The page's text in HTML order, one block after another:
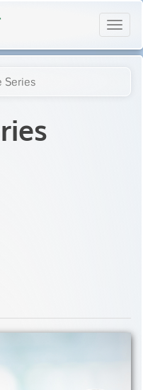
Series